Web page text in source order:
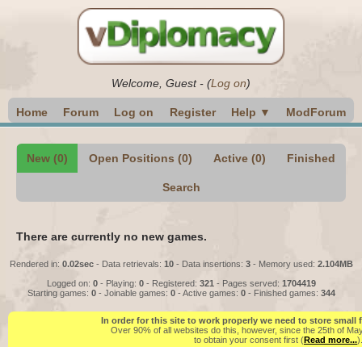
Welcome, Guest- (Log on)
Home Forum Log on Register Help ▼ ModForum
New (0) Open Positions (0) Active (0) Finished
Search
There are currently no new games.
Rendered in: 0.02sec- Data retrievals: 10- Data insertions: 3- Memory used: 2.104MB
Logged on: 0- Playing: 0- Registered: 321 - Pages served: 1704419
Starting games: 0- Joinable games: 0- Active games: 0- Finished games: 344
In order for this site to work properly we need to store
Over 90% of all websites do this, however, since the 25th of
to obtain your consent first (Read more...